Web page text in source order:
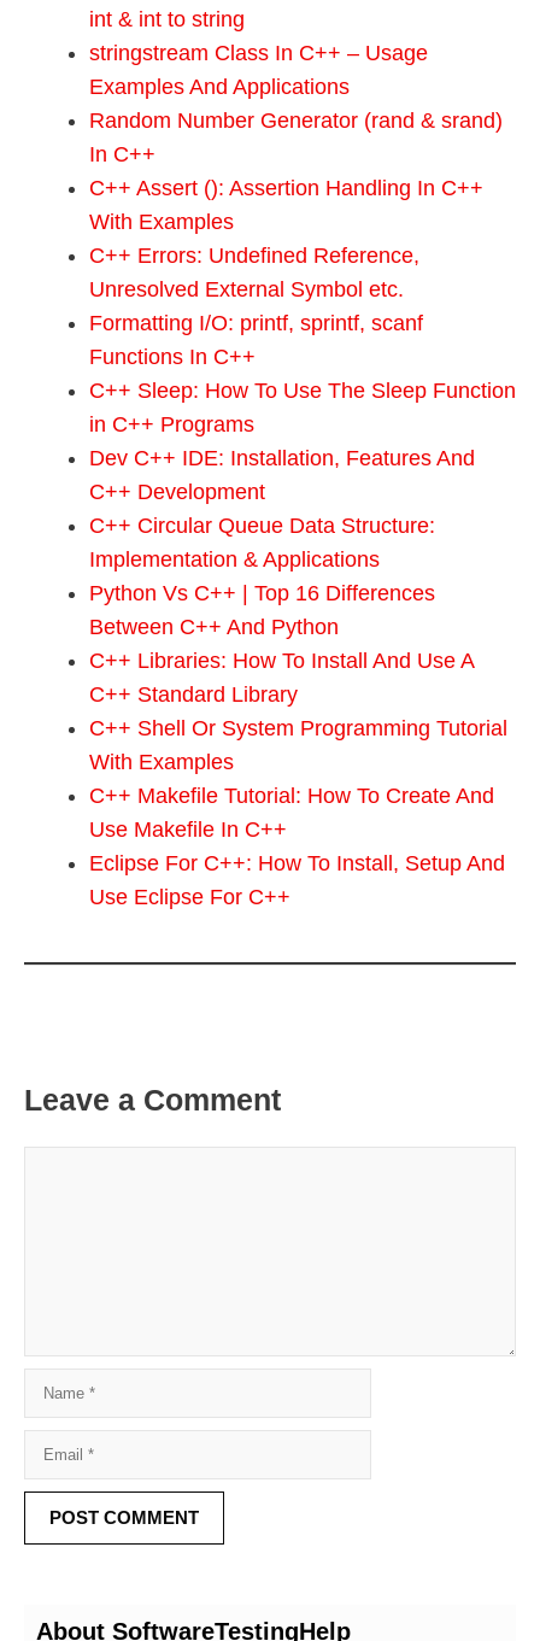
int & int to string
stringstream Class In C++ – Usage
Examples And Applications
Random Number Generator (rand & srand)
In C++
C++ Assert (): Assertion Handling In C++
With Examples
C++ Errors: Undefined Reference,
Unresolved External Symbol etc.
Formatting I/O: printf, sprintf, scanf
Functions In C++
C++ Sleep: How To Use The Sleep Function
in C++ Programs
Dev C++ IDE: Installation, Features And
C++ Development
C++ Circular Queue Data Structure:
Implementation & Applications
Python Vs C++ | Top 16 Differences
Between C++ And Python
C++ Libraries: How To Install And Use A
C++ Standard Library
C++ Shell Or System Programming Tutorial
With Examples
C++ Makefile Tutorial: How To Create And
Use Makefile In C++
Eclipse For C++: How To Install, Setup And
Use Eclipse For C++
Leave a Comment
About SoftwareTestingHelp